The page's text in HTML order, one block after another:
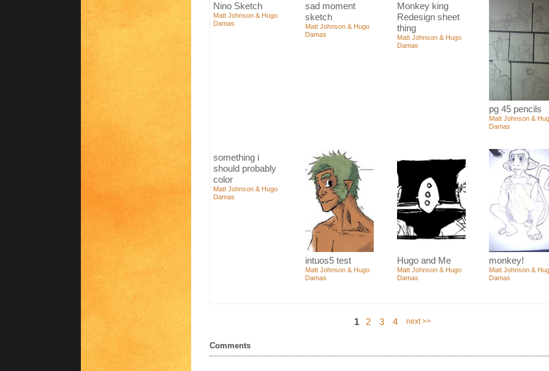
Nino Sketch
Matt Johnson & Hugo
Damas
sad moment
sketch
Matt Johnson & Hugo
Damas
Monkey king
Redesign sheet
thing
Matt Johnson & Hugo
Damas
pg 45 pencils
Matt Johnson &
Damas
something i
should probably
color
Matt Johnson & Hugo
Damas
intuos5 test
Matt Johnson & Hugo
Damas
Hugo and Me
Matt Johnson & Hugo
Damas
monkey!
Matt Johnson &
Damas
1 2 3 4 next >>
Comments